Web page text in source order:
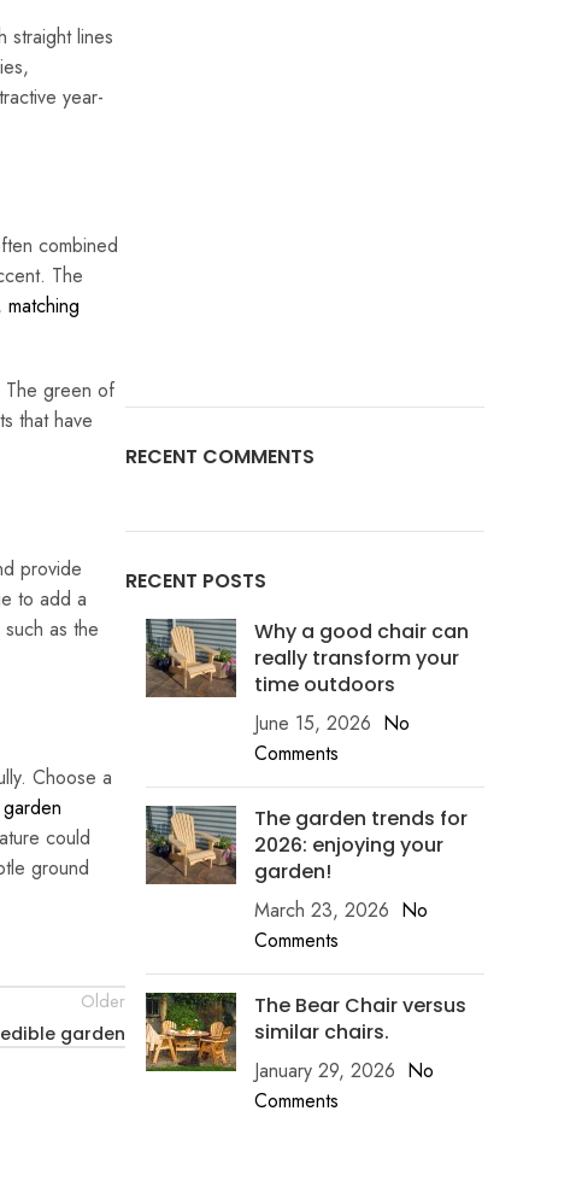
straight lines
year-
combined
The
matching
The green of
that have
provide
to add a
as the
Choose a
could
ground
Older
garden
RECENT COMMENTS
RECENT POSTS
Why a good chair can
really transform your
time outdoors
June 15, 2026 No
Comments
The garden trends for
2026: enjoying your
garden!
March 23, 2026 No
Comments
The Bear Chair versus
similar chairs.
January 29, 2026 No
Comments